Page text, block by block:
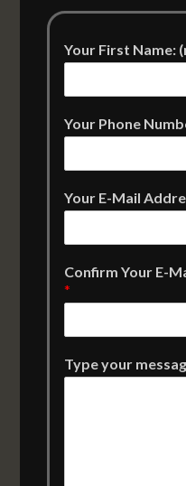
Your First Name:
Your Phone
Your E-Mail
Confirm Your E-
*
Type your